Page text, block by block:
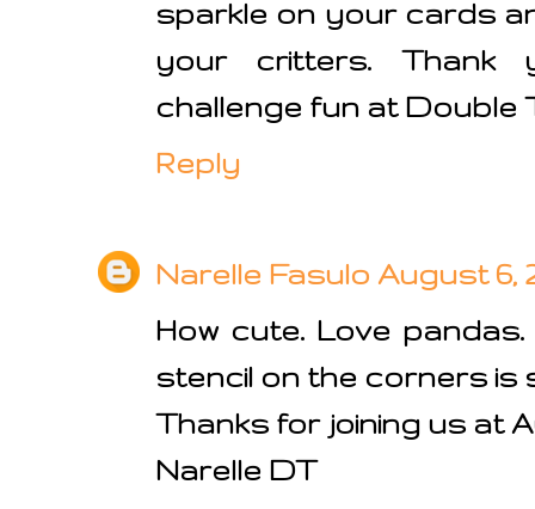
sparkle on your cards
your critters. Thank
challenge fun at Double
Reply
Narelle Fasulo August 6,
How cute. Love
stencil on the corners is
Thanks for joining us at
Narelle DT